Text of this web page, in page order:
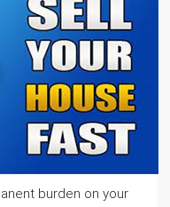
burden on your